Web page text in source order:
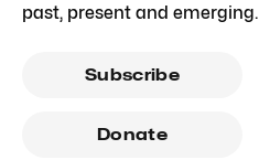
past, present and emerging.
Subscribe
Donate